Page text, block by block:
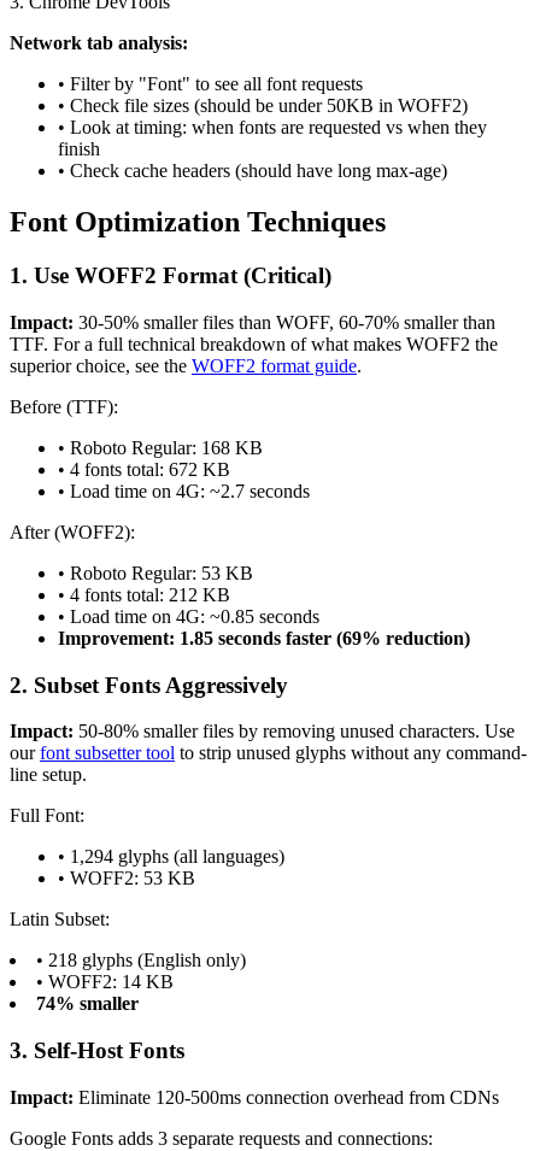
Network tab analysis:
• Filter by "Font" to see all font requests
• Check file sizes (should be under 50KB in WOFF2)
• Look at timing: when fonts are requested vs when they
finish
• Check cache headers (should have long max-age)
Font Optimization Techniques
1. Use WOFF2 Format (Critical)
Impact: 30-50% smaller files than WOFF, 60-70% smaller than
TTF. For a full technical breakdown of what makes WOFF2 the
superior choice, see the WOFF2 format guide.
Before (TTF):
• Roboto Regular: 168 KB
• 4 fonts total: 672 KB
• Load time on 4G: ~2.7 seconds
After (WOFF2):
• Roboto Regular: 53 KB
• 4 fonts total: 212 KB
• Load time on 4G: ~0.85 seconds
Improvement: 1.85 seconds faster (69% reduction)
2. Subset Fonts Aggressively
Impact: 50-80% smaller files by removing unused characters. Use
ourfont subsetter tool to strip unused glyphs without any command-
line setup.
Full Font:
• 1,294 glyphs (all languages)
• WOFF2: 53 KB
Latin Subset:
• 218 glyphs (English only)
• WOFF2: 14 KB
74% smaller
3. Self-Host Fonts
Impact: Eliminate 120-500ms connection overhead from CDNs
Google Fonts adds 3 separate requests and connections: